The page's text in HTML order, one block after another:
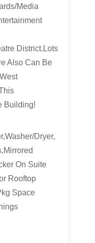
Media
District.Lots
Also Can Be
Building!
Dryer,
On Suite
Rooftop
Space